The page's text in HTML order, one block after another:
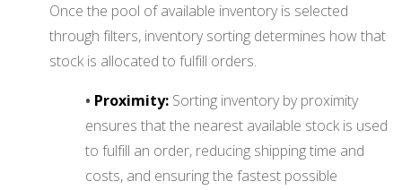
Once the pool of available inventory is selected
through filters, inventory sorting determines how that
stock is allocated to fulfill orders.
• Proximity: Sorting inventory by proximity
ensures that the nearest available stock is used
to fulfill an order, reducing shipping time and
costs, and ensuring the fastest possible